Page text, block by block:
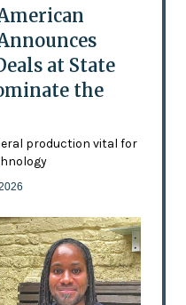
at State
the
production vital for